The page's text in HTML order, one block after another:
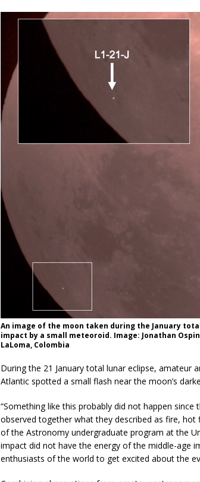
An image of the moon taken during the January
impact by a small meteoroid. Image: Jonathan
LaLoma, Colombia
During the 21 January total lunar eclipse, amateur
Atlantic spotted a small flash near the moon’s
“Something like this probably did not happen
observed together what they described as fire, hot
of the Astronomy undergraduate program at the
impact did not have the energy of the middle-age
enthusiasts of the world to get excited about the